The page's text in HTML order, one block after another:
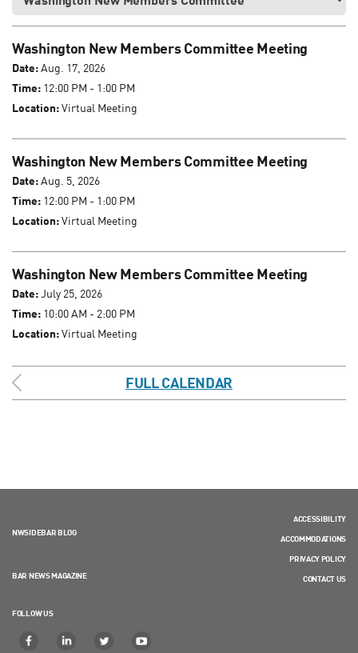
Washington New Members Committee Meeting
Date:Aug. 17, 2026
Time: 12:00 PM - 1:00 PM
Location:Virtual Meeting
Washington New Members Committee Meeting
Date:Aug. 5, 2026
Time: 12:00 PM - 1:00 PM
Location:Virtual Meeting
Washington New Members Committee Meeting
Date:July 25, 2026
Time: 10:00 AM - 2:00 PM
Location:Virtual Meeting
FULL CALENDAR
NWSIDEBAR BLOG
BAR NEWS MAGAZINE
FOLLOW US
ACCESSIBILITY
ACCOMMODATIONS
PRIVACY POLICY
CONTACT US